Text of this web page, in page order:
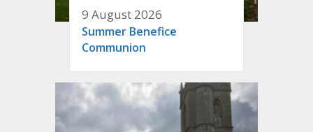
9 August 2026
Summer Benefice
Communion